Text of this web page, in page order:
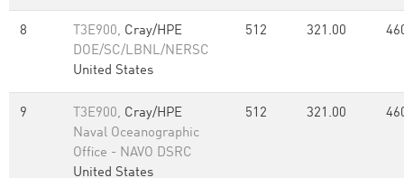
8 T3E900, Cray/HPE
DOE/SC/LBNL/NERSC
United States
512 321.00
9 T3E900, Cray/HPE
Naval Oceanographic
Office - NAVO DSRC
United States
512 321.00